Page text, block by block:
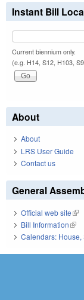
Instant Bill
Current biennium only.
(e.g. H14, S12, H103,
About
About
LRS User Guide
Contact us
General
Official web site
Bill Information(link
Calendars: House,